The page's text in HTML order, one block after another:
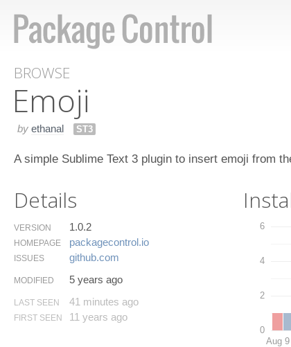
BROWSE
Emoji
by ethanal ST3
A simple Sublime Text 3 plugin to insert emoji from
Details
VERSION 1.0.2
HOMEPAGE packagecontrol.​io
ISSUES github.​com
MODIFIED 5 years ago
LAST SEEN 41 minutes ago
FIRST SEEN 11 years ago
0
2
4
6
Aug 9